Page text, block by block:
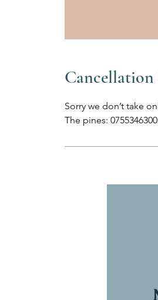
Sorry we don’t take
The pines: